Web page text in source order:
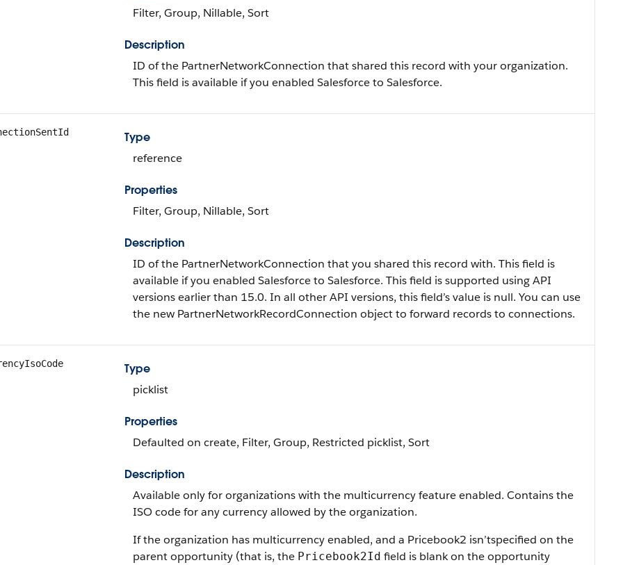
Filter, Group, Nillable, Sort
Description
ID of the PartnerNetworkConnection that shared this record with your organization.
This field is available if you enabled Salesforce to Salesforce.
Type
reference
Properties
Filter, Group, Nillable, Sort
Description
ID of the PartnerNetworkConnection that you shared this record with. This field is
available if you enabled Salesforce to Salesforce. This field is supported using API
versions earlier than 15.0. In all other API versions, this field’s value is null. You can use
the new PartnerNetworkRecordConnection object to forward records to connections.
Type
picklist
Properties
Defaulted on create, Filter, Group, Restricted picklist, Sort
Description
Available only for organizations with the multicurrency feature enabled. Contains the
ISO code for any currency allowed by the organization.
If the organization has multicurrency enabled, and a Pricebook2 isn’tspecified on the
parent opportunity (that is, the Pricebook2Id field is blank on the opportunity